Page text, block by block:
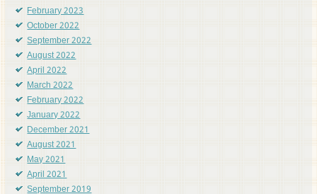
February 2023
October 2022
September 2022
August 2022
April 2022
March 2022
February 2022
January 2022
December 2021
August 2021
May 2021
April 2021
September 2019